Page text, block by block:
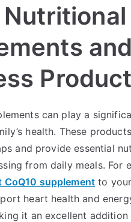
Nutritional
and
can play a
health. These
and provide essential
from daily meals. For
CoQ10 supplement to
heart health and
it an excellent